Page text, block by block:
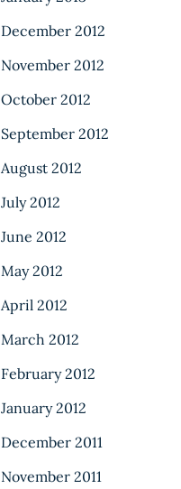
December 2012
November 2012
October 2012
September 2012
August 2012
July 2012
June 2012
May 2012
April 2012
March 2012
February 2012
January 2012
December 2011
November 2011